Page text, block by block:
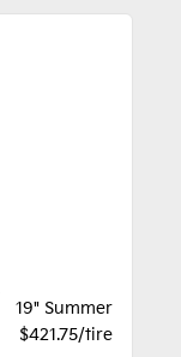
19" Summer
$421.75/tire